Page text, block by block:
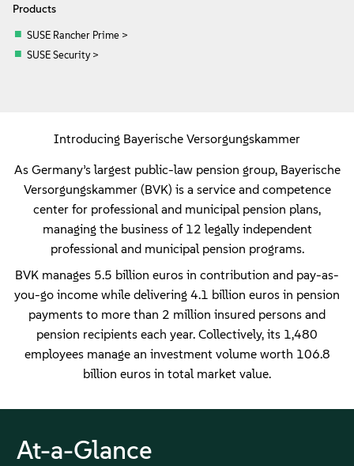
Products
SUSE Rancher Prime >
SUSE Security >
Introducing Bayerische Versorgungskammer
As Germany’s largest public-law pension group, Bayerische
Versorgungskammer (BVK) is a service and competence
center for professional and municipal pension plans,
managing the business of 12 legally independent
professional and municipal pension programs.
BVK manages 5.5 billion euros in contribution and pay-as-
you-go income while delivering 4.1 billion euros in pension
payments to more than 2 million insured persons and
pension recipients each year. Collectively, its 1,480
employees manage an investment volume worth 106.8
billion euros in total market value.
At-a-Glance